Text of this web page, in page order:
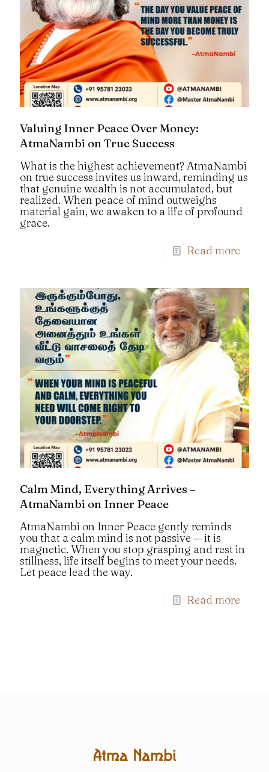
Valuing Inner Peace Over Money:
AtmaNambi on True Success
What is the highest achievement? AtmaNambi
on true success invites us inward, reminding us
that genuine wealth is not accumulated, but
realized. When peace of mind outweighs
material gain, we awaken to a life of profound
grace.
Read more
Calm Mind, Everything Arrives –
AtmaNambi on Inner Peace
AtmaNambi on Inner Peace gently reminds
you that a calm mind is not passive — it is
magnetic. When you stop grasping and rest in
stillness, life itself begins to meet your needs.
Let peace lead the way.
Read more